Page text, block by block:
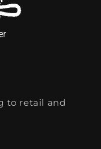
to retail and